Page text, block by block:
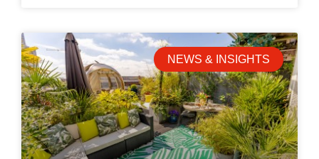
NEWS & INSIGHTS